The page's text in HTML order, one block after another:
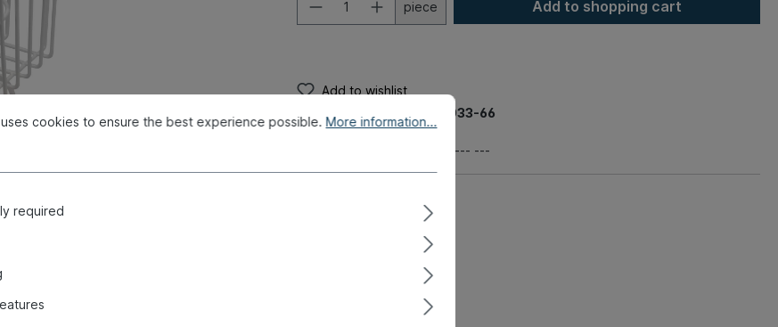
piece Add to shopping cart
Add to wishlist
020-0033-66
Weight:0.48 kg
--- --- ---
cookies to ensure the best experience possible. More information...
required